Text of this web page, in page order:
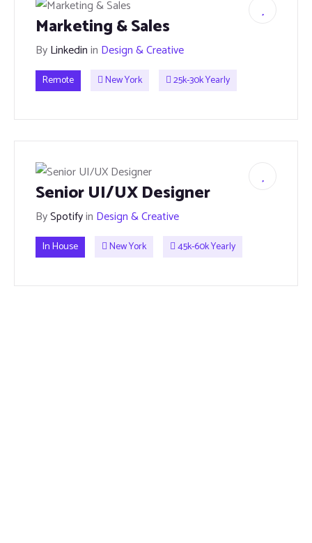
Marketing & Sales
ByLinkedinin Design & Creative
Remote New York 25k-30k Yearly
Senior UI/UX Designer
BySpotifyin Design & Creative
In House New York 45k-60k Yearly